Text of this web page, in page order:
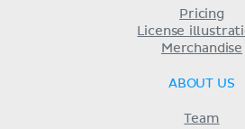
Pricing
License
Merchandise
ABOUT US
Team